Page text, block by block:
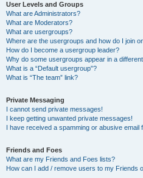
User Levels and Groups
What are Administrators?
What are Moderators?
What are usergroups?
Where are the usergroups and how do I join
How do I become a usergroup leader?
Why do some usergroups appear in a
What is a “Default usergroup”?
What is “The team” link?
Private Messaging
I cannot send private messages!
I keep getting unwanted private messages!
I have received a spamming or abusive email
Friends and Foes
What are my Friends and Foes lists?
How can I add / remove users to my Friends